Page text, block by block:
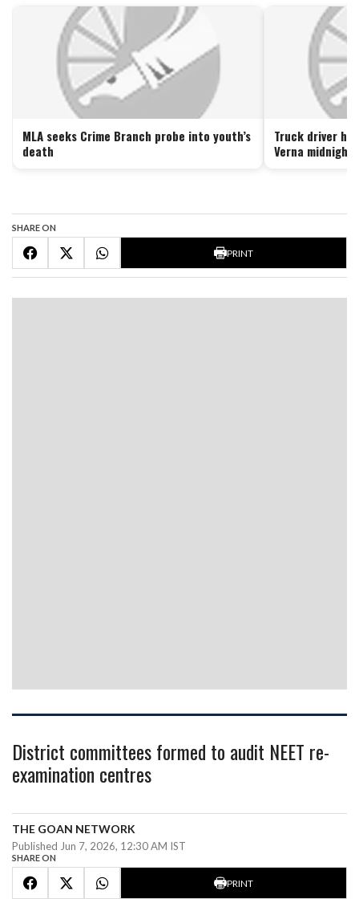
MLA seeks Crime Branch probe into youth’s
death
Truck driver
Verna midnight
SHARE ON
PRINT
District committees formed to audit NEET re-
examination centres
THE GOAN NETWORK
Published Jun 7, 2026, 12:30 AM IST
SHARE ON
PRINT